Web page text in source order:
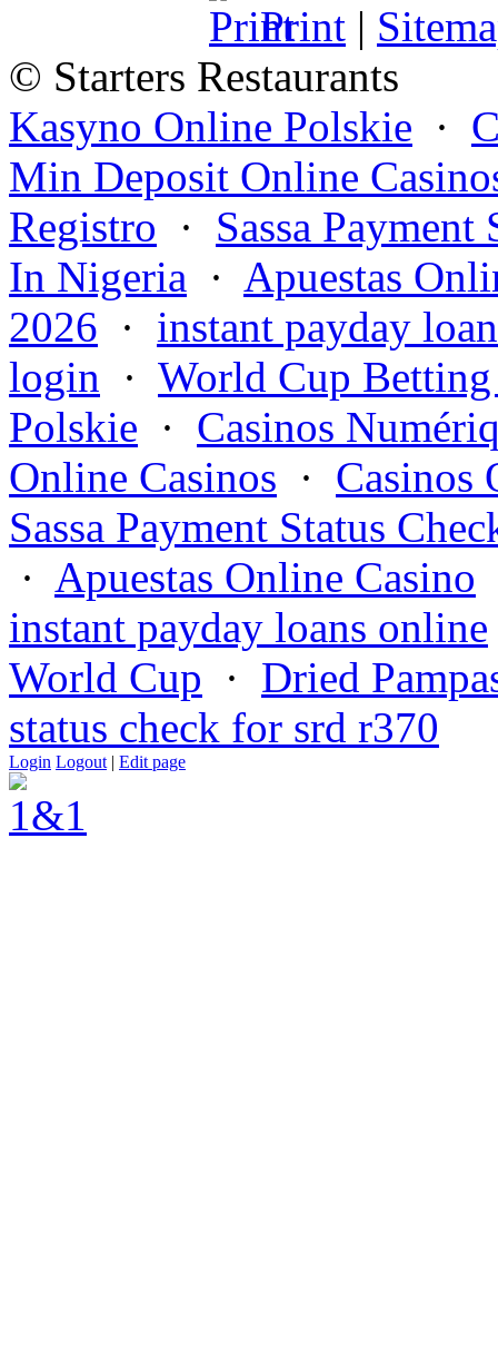
Print |
© Starters Restaurants
Kasyno Online Polskie ·
Min Deposit Online
Registro · Sassa Payment
In Nigeria · Apuestas
2026 · instant payday
login · World Cup
Polskie · Casinos
Online Casinos · Casinos
Sassa Payment Status
· Apuestas Online Casino
instant payday loans online
World Cup · Dried
status check for srd r370
Login Logout | Edit page